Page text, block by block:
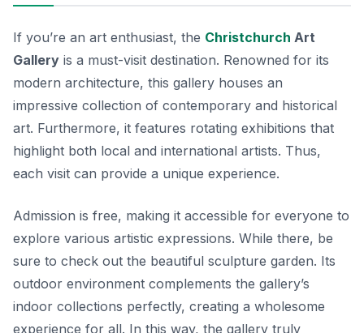
If you’re an art enthusiast, the Christchurch Art
Gallery is a must-visit destination. Renowned for its
modern architecture, this gallery houses an
impressive collection of contemporary and historical
art. Furthermore, it features rotating exhibitions that
highlight both local and international artists. Thus,
each visit can provide a unique experience.
Admission is free, making it accessible for everyone to
explore various artistic expressions. While there, be
sure to check out the beautiful sculpture garden. Its
outdoor environment complements the gallery’s
indoor collections perfectly, creating a wholesome
experience for all. In this way, the gallery truly